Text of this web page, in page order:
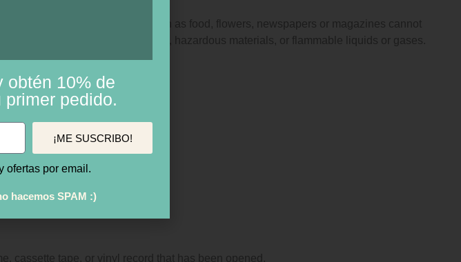
returned. Perishable goods such as food, flowers, newspapers or magazines cannot
that are intimate or sanitary goods, hazardous materials, or flammable liquids or gases.
proof of purchase.
manufacturer.
refunds are granted:
cassette tape, or vinyl record that has been opened.
obtén 10% de
pedido.
ofertas por email.
¡ME SUSCRIBO!
hacemos SPAM :)